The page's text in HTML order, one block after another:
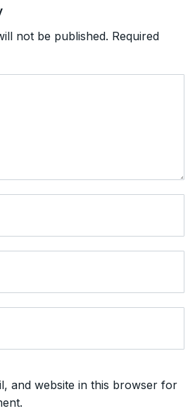
not be published. Required
and website in this browser for